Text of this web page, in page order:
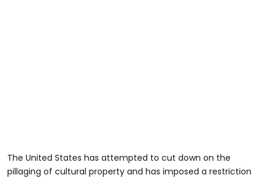
The United States has attempted to cut down on the
pillaging of cultural property and has imposed a restriction